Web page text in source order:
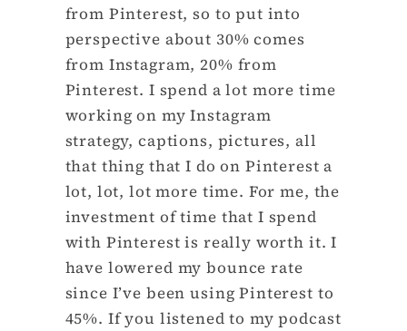
from Pinterest, so to put into
perspective about 30% comes
from Instagram, 20% from
Pinterest. I spend a lot more time
working on my Instagram
strategy, captions, pictures, all
that thing that I do on Pinterest a
lot, lot, lot more time. For me, the
investment of time that I spend
with Pinterest is really worth it. I
have lowered my bounce rate
since I’ve been using Pinterest to
45%. If you listened to my podcast